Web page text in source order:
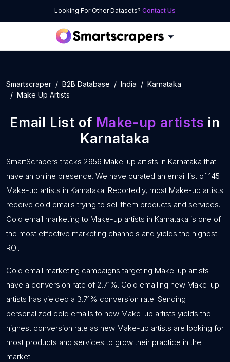
Looking For Other Datasets? Contact Us
Smartscraper B2B Database India
Karnataka
Make Up Artists
Email List of Make-up artists in
Karnataka
SmartScrapers tracks 2956 Make-up artists in Karnataka that
have an online presence. We have curated an email list of 145
Make-up artists in Karnataka. Reportedly, most Make-up artists
receive cold emails trying to sell them products and services.
Cold email marketing to Make-up artists in Karnataka is one of
the most effective marketing channels and yields the highest
ROI.
Cold email marketing campaigns targeting Make-up artists
have a conversion rate of 2.71%. Cold emailing new Make-up
artists has yielded a 3.71% conversion rate. Sending
personalized cold emails to new Make-up artists yields the
highest conversion rate as new Make-up artists are looking for
most products and services to grow their practice in the
market.